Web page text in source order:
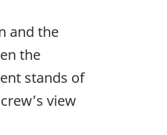
and the
the
stands of
view